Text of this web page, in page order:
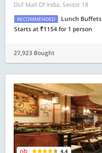
DLF Mall Of India, Sector 18
RECOMMENDED
Lunch Buffets
Starts at ₹1154 for 1 person
27,923 Bought
4.4